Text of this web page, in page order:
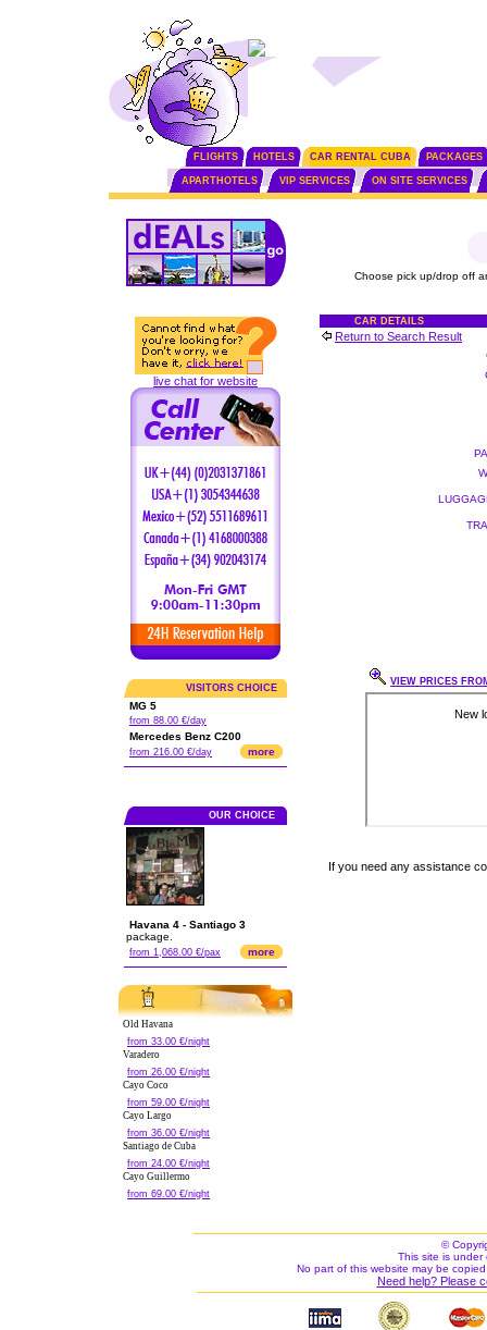
FLIGHTS HOTELS CAR RENTAL CUBA PACKAGES
APARTHOTELS VIP SERVICES ON SITE SERVICES
live chat for website
VISITORS CHOICE
MG 5
from 88.00 €/day
Mercedes Benz C200
from 216.00 €/day more
OUR CHOICE
Havana 4 - Santiago 3
package.
from 1,068.00 €/pax more
Old Havana
from 33.00 €/night
Varadero
from 26.00 €/night
Cayo Coco
from 59.00 €/night
Cayo Largo
from 36.00 €/night
Santiago de Cuba
from 24.00 €/night
Cayo Guillermo
from 69.00 €/night
Choose pick up/drop off
CAR DETAILS
Return to Search Result
VIEW PRICES
If you need any assistance
©
This site is under
No part of this website may be
Need help? Please